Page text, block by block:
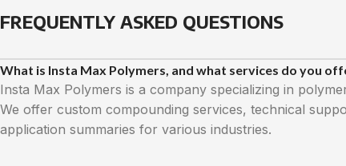
FREQUENTLY ASKED QUESTIONS
What is Insta Max Polymers, and what services do you
Insta Max Polymers is a company specializing in
We offer custom compounding services, technical
application summaries for various industries.